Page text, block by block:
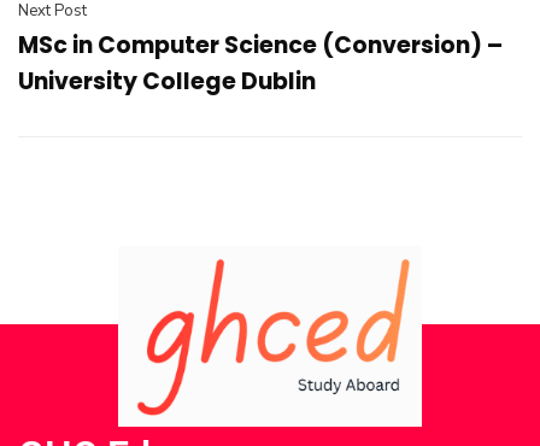
Next Post
MSc in Computer Science (Conversion) –
University College Dublin